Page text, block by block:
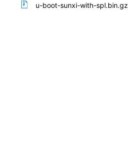
u-boot-sunxi-with-spl.bin.gz